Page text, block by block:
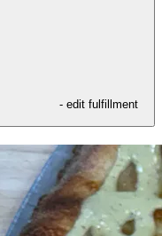
- edit fulfillment